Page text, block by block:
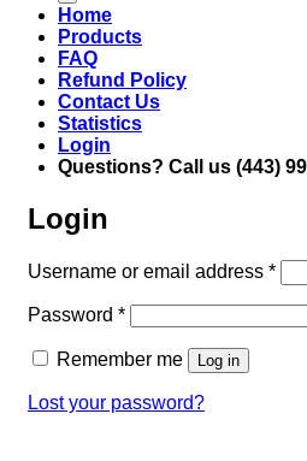
Home
Products
FAQ
Refund Policy
Contact Us
Statistics
Login
Questions? Call us (443)
Login
Username or email address *
Password *Required
Remember me Log in
Lost your password?